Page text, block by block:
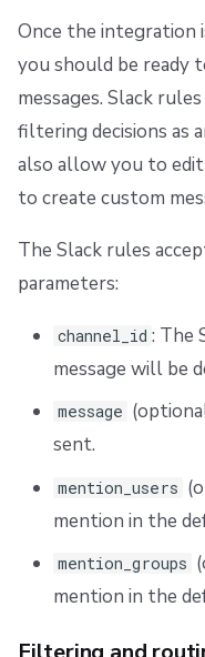
Once the integration
you should be ready
messages. Slack
filtering decisions as
also allow you to
to create custom
The Slack rules
parameters:
channel_id : The
message will be
message
sent.
mention_users
mention in the
mention_groups
mention in the